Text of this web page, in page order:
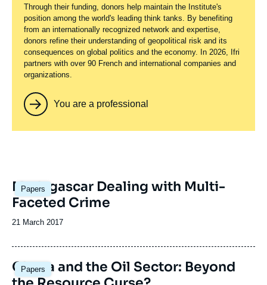
Through their funding, donors help maintain the Institute's
position among the world's leading think tanks. By benefiting
from an internationally recognized network and expertise,
donors refine their understanding of geopolitical risk and its
consequences on global politics and the economy. In 2026, Ifri
partners with over 90 French and international companies and
organizations.
You are a professional
Papers
Image
principale
Madagascar Dealing with Multi-
Faceted Crime
Date
publication
21 March 2017
Papers
Image
principale
Ghana and the Oil Sector: Beyond